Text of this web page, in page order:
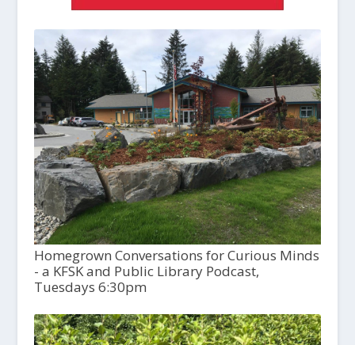
Homegrown Conversations for Curious Minds
- a KFSK and Public Library Podcast,
Tuesdays 6:30pm